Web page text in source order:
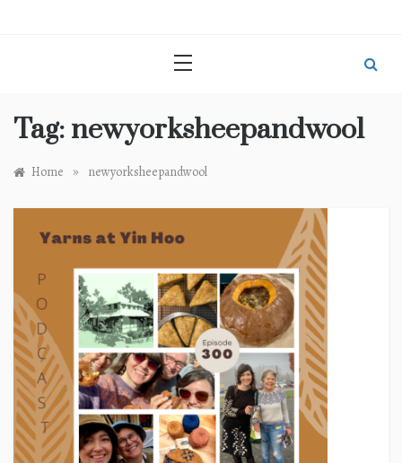
Tag: newyorksheepandwool
Home » newyorksheepandwool